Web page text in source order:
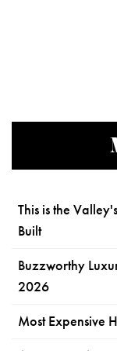
This is the
Built
Buzzworthy
2026
Most Expensive